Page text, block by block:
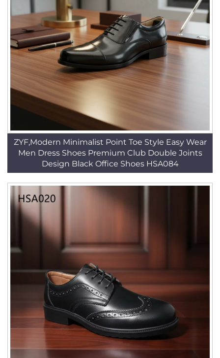
ZYF,Modern Minimalist Point Toe Style Easy Wear
Men Dress Shoes Premium Club Double Joints
Design Black Office Shoes HSA084